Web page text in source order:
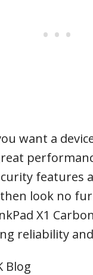
want a
features
look no
X1
reliability
Blog